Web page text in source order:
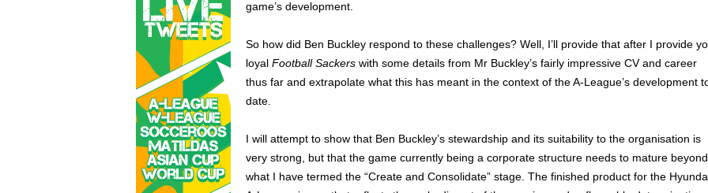
game’s development.
So how did Ben Buckley respond to these challenges? Well, I’ll provide that after I provide
loyal Football Sackers with some details from Mr Buckley’s fairly impressive CV and career
thus far and extrapolate what this has meant in the context of the A-League’s development
date.
I will attempt to show that Ben Buckley’s stewardship and its suitability to the organisation is
very strong, but that the game currently being a corporate structure needs to mature beyond
what I have termed the “Create and Consolidate” stage. The finished product for the